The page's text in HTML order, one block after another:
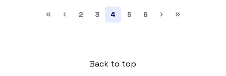
« ‹ 2 3 4 5 6 › »
Back to top